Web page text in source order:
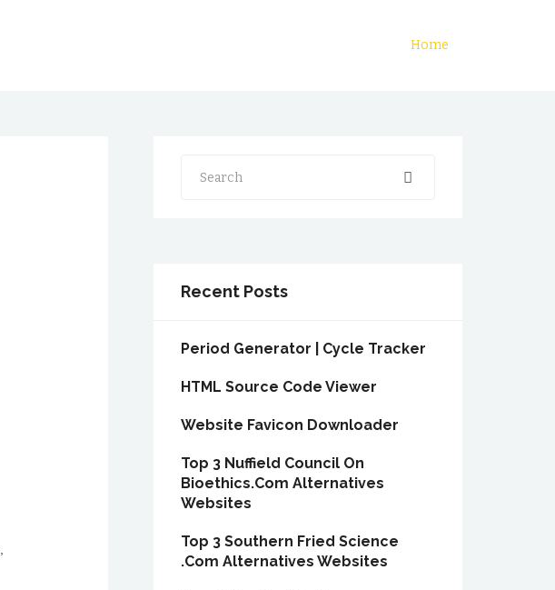
Home
Search
Recent Posts
Period Generator | Cycle Tracker
HTML Source Code Viewer
Website Favicon Downloader
Top 3 Nuffield Council On
Bioethics.Com Alternatives
Websites
Top 3 Southern Fried Science
.Com Alternatives Websites